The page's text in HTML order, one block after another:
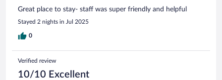
Great place to stay- staff was super friendly and helpful
Stayed 2 nights in Jul 2025
0
Verified review
10/10 Excellent